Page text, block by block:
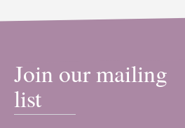
Join our mailing
list